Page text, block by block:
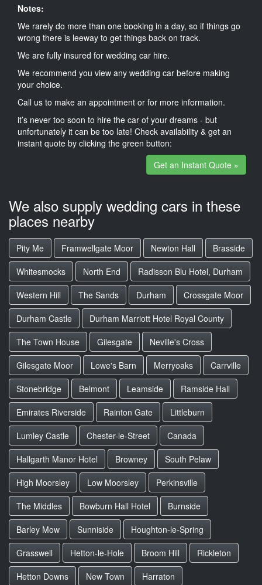
Notes:
We rarely do more than one booking in a day, so if things go
wrong there is leeway to get things back on track.
We are fully insured for wedding car hire.
We recommend you view any wedding car before making
your choice.
Call us to make an appointment or for more information.
it’s never too soon to hire the car of your dreams - but
unfortunately it can be too late! Check availability & get an
instant quote by clicking the green button:
Get an Instant Quote »
We also supply wedding cars in these
places nearby
Pity Me Framwellgate Moor Newton Hall
Brasside
Whitesmocks
North End
Radisson Blu Hotel, Durham
Western Hill
The Sands Durham
Crossgate Moor
Durham Castle
Durham Marriott Hotel Royal County
The Town House
Gilesgate
Neville's Cross
Gilesgate Moor
Lowe's Barn Merryoaks
Carrville
Stonebridge
Belmont Leamside
Ramside Hall
Emirates Riverside
Rainton Gate
Littleburn
Lumley Castle
Chester-le-Street
Canada
Hallgarth Manor Hotel
Browney
South Pelaw
High Moorsley
Low Moorsley
Perkinsville
The Middles
Bowburn Hall Hotel
Burnside
Barley Mow
Sunniside
Houghton-le-Spring
Grasswell
Hetton-le-Hole Broom Hill
Rickleton
Hetton Downs
New Town Harraton